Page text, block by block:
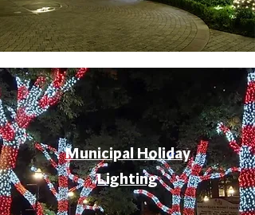
Municipal Holiday
Lighting